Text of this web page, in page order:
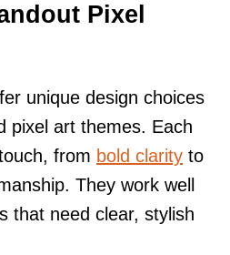
Pixel
unique design choices
pixel art themes. Each
from bold clarity to
They work well
that need clear, stylish